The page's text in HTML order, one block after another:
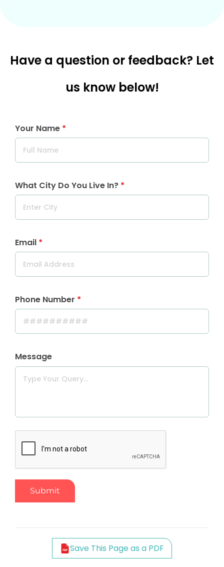
Have a question or feedback? Let
us know below!
Your Name *
What City Do You Live In? *
Email *
Phone Number *
Message
Save This Page as a PDF